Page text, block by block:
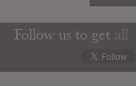
Follow us to get all